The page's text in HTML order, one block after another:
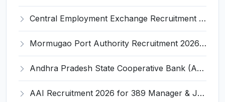
Central Employment Exchange Recruitment 2026 for 2 Technician (Electronics) and Navigational Assistant Grade-III – Apply Offline @ dgll.nic.in
Mormugao Port Authority Recruitment 2026 for 1 Materials Manager – Apply Online @ mormugaoport.gov.in
Andhra Pradesh State Cooperative Bank (APCOB) Invites Application for 25 Apprentice Recruitment 2026
AAI Recruitment 2026 for 389 Manager & Junior Executive Posts – Apply Online @ www.aai.aero